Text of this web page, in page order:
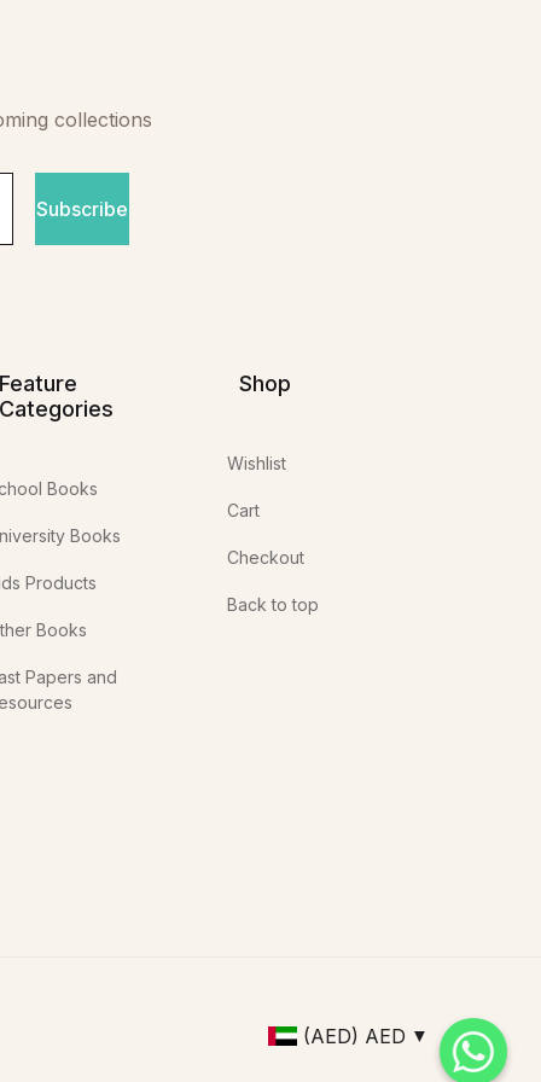
collections
Subscribe
Feature
Categories
Books
Books
Products
Books
Papers and
Shop
Wishlist
Cart
Checkout
Back to top
(AED) AED